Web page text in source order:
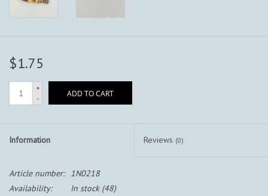
$1.75
+
-
ADD TO CART
Information Reviews (0)
Article number:
1N0218
Availability:
In stock(48)